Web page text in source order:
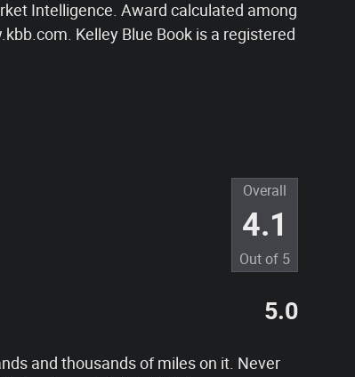
Intelligence. Award calculated among
Kelley Blue Book is a registered
Overall
4.1
Out of 5
5.0
and thousands of miles on it. Never